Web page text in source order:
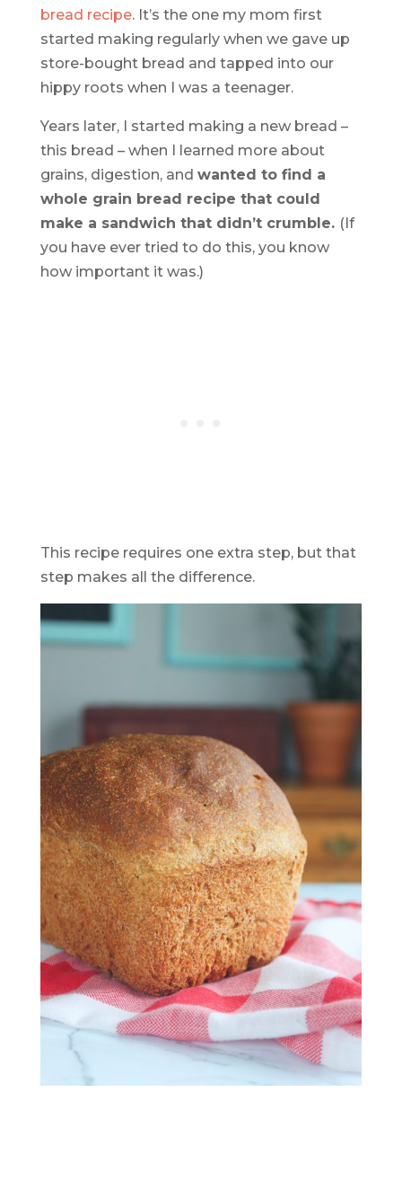
bread recipe. It’s the one my mom first
started making regularly when we gave up
store-bought bread and tapped into our
hippy roots when I was a teenager.
Years later, I started making a new bread –
this bread – when I learned more about
grains, digestion, and wanted to find a
whole grain bread recipe that could
make a sandwich that didn’t crumble. (If
you have ever tried to do this, you know
how important it was.)
This recipe requires one extra step, but that
step makes all the difference.